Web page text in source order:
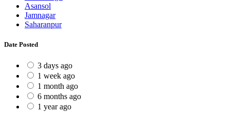
Asansol
Jamnagar
Saharanpur
Date Posted
3 days ago
1 week ago
1 month ago
6 months ago
1 year ago